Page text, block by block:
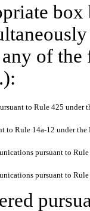
of
to Rule 425 under
to Rule 14a-12 under the
pursuant to Rule
pursuant to Rule